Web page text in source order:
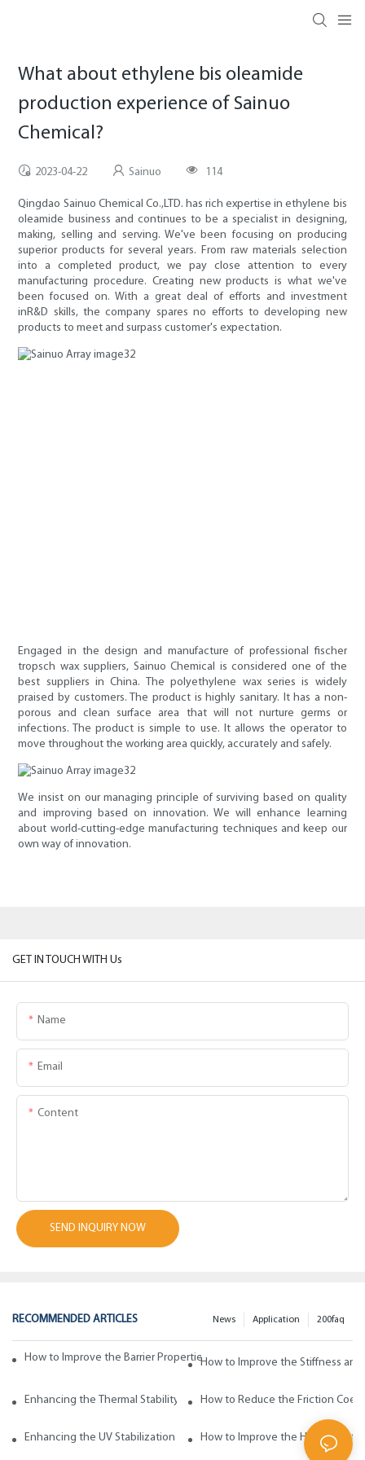
What about ethylene bis oleamide
production experience of Sainuo
Chemical?
2023-04-22 Sainuo 114
Qingdao Sainuo Chemical Co.,LTD. has rich expertise in ethylene bis
oleamide business and continues to be a specialist in designing,
making, selling and serving. We've been focusing on producing
superior products for several years. From raw materials selection
into a completed product, we pay close attention to every
manufacturing procedure. Creating new products is what we've
been focused on. With a great deal of efforts and investment
inR&D skills, the company spares no efforts to developing new
products to meet and surpass customer's expectation.
Engaged in the design and manufacture of professional fischer
tropsch wax suppliers, Sainuo Chemical is considered one of the
best suppliers in China. The polyethylene wax series is widely
praised by customers. The product is highly sanitary. It has a non-
porous and clean surface area that will not nurture germs or
infections. The product is simple to use. It allows the operator to
move throughout the working area quickly, accurately and safely.
We insist on our managing principle of surviving based on quality
and improving based on innovation. We will enhance learning
about world-cutting-edge manufacturing techniques and keep our
own way of innovation.
GET IN TOUCH WITH Us
Name
Email
Content
SEND INQUIRY NOW
RECOMMENDED ARTICLES 200faq
Application
News
How to Improve the Barrier Properties of Polypropylene with Wax
How to Improve the Stiffness
Enhancing the Thermal Stability of Polypropylene with Wax Additives
How to Reduce the Friction
Enhancing the UV Stabilization of Polypropylene with Wax Additives
How to Improve the Heat